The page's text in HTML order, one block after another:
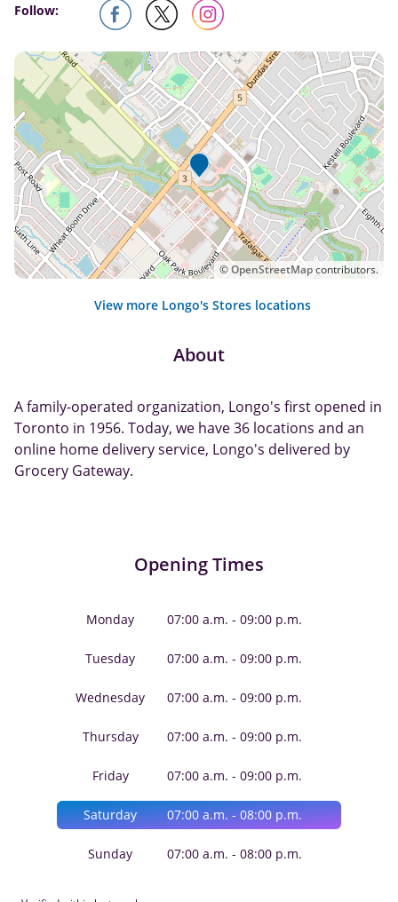
Follow:
©OpenStreetMapcontributors.
View more Longo's Stores locations
About
A family-operated organization, Longo's first opened in
Toronto in 1956. Today, we have 36 locations and an
online home delivery service, Longo's delivered by
Grocery Gateway.
Opening Times
Monday 07:00 a.m. - 09:00 p.m.
Tuesday 07:00 a.m. - 09:00 p.m.
Wednesday 07:00 a.m. - 09:00 p.m.
Thursday 07:00 a.m. - 09:00 p.m.
Friday 07:00 a.m. - 09:00 p.m.
Saturday 07:00 a.m. - 08:00 p.m.
Sunday 07:00 a.m. - 08:00 p.m.